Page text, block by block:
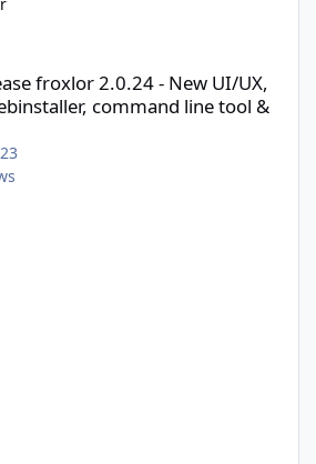
froxlor 2.0.24 - New UI/UX, quick and
froxlor 2.0.24 - New UI/UX,
command line tool &